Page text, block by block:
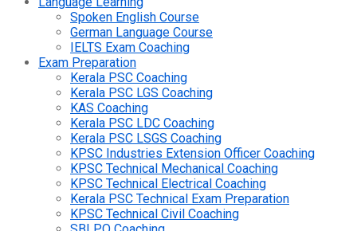
Spoken English Course
German Language Course
IELTS Exam Coaching
Exam Preparation
Kerala PSC Coaching
Kerala PSC LGS Coaching
KAS Coaching
Kerala PSC LDC Coaching
Kerala PSC LSGS Coaching
KPSC Industries Extension Officer Coaching
KPSC Technical Mechanical Coaching
KPSC Technical Electrical Coaching
Kerala PSC Technical Exam Preparation
KPSC Technical Civil Coaching